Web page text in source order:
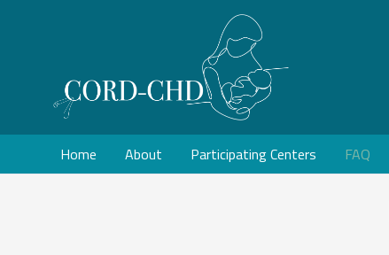
Home About Participating Centers FAQ